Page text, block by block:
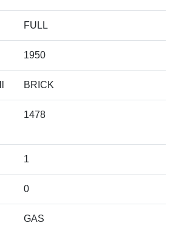
FULL
1950
BRICK
1478
1
0
GAS